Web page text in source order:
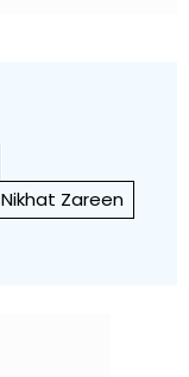
Nikhat Zareen